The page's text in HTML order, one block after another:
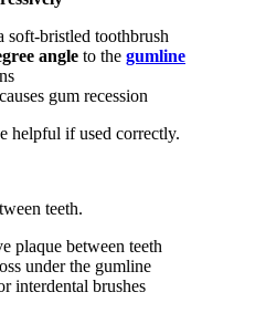
soft-bristled toothbrush
angle to the gumline
gum recession
helpful if used correctly.
teeth.
plaque between teeth
under the gumline
interdental brushes